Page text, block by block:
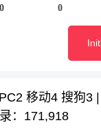
0
移动4 搜狗3 |
：171,918